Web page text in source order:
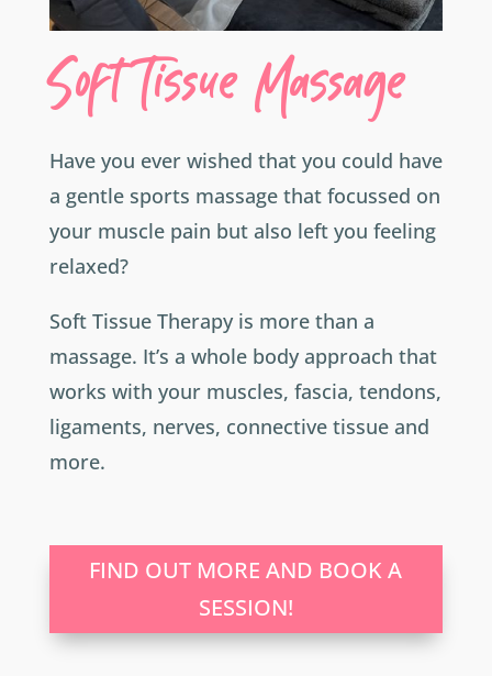
Soft Tissue Massage
Have you ever wished that you could have
a gentle sports massage that focussed on
your muscle pain but also left you feeling
relaxed?
Soft Tissue Therapy is more than a
massage. It’s a whole body approach that
works with your muscles, fascia, tendons,
ligaments, nerves, connective tissue and
more.
FIND OUT MORE AND BOOK A
SESSION!